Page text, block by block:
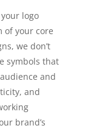
logo
of your core
we don’t
symbols that
and
and
brand’s